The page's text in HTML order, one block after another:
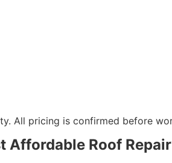
All pricing is confirmed before
Affordable Roof